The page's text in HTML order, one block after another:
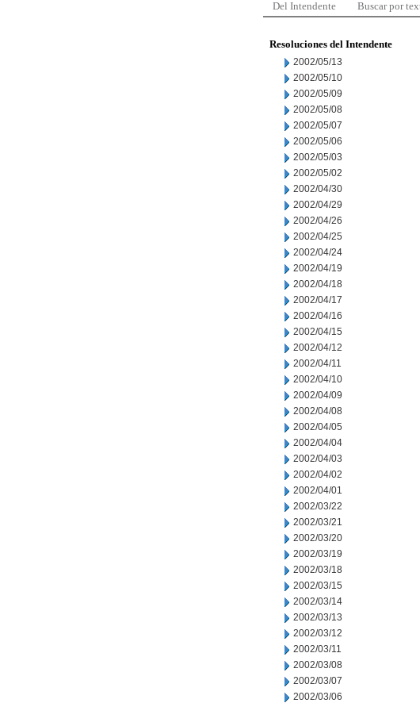
Del Intendente Buscar por
Resoluciones del Intendente
2002/05/13
2002/05/10
2002/05/09
2002/05/08
2002/05/07
2002/05/06
2002/05/03
2002/05/02
2002/04/30
2002/04/29
2002/04/26
2002/04/25
2002/04/24
2002/04/19
2002/04/18
2002/04/17
2002/04/16
2002/04/15
2002/04/12
2002/04/11
2002/04/10
2002/04/09
2002/04/08
2002/04/05
2002/04/04
2002/04/03
2002/04/02
2002/04/01
2002/03/22
2002/03/21
2002/03/20
2002/03/19
2002/03/18
2002/03/15
2002/03/14
2002/03/13
2002/03/12
2002/03/11
2002/03/08
2002/03/07
2002/03/06